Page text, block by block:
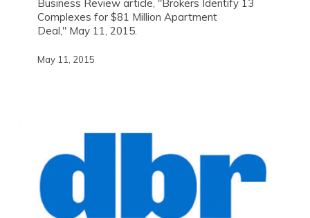
Business Review article, "Brokers Identify 13
Complexes for $81 Million Apartment
Deal," May 11, 2015.
May 11, 2015